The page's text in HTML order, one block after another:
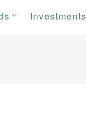
Investments